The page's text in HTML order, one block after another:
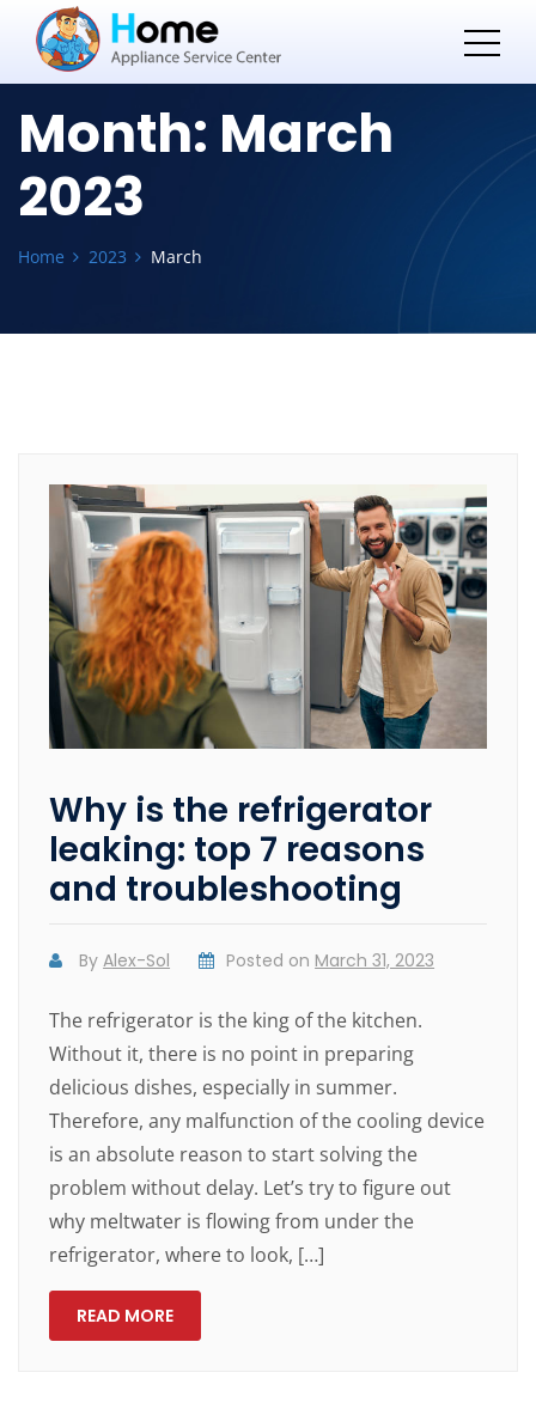
Month: March
2023
Home 2023 March
Why is the refrigerator
leaking: top 7 reasons
and troubleshooting
ByAlex-Sol Posted on March 31, 2023
The refrigerator is the king of the kitchen.
Without it, there is no point in preparing
delicious dishes, especially in summer.
Therefore, any malfunction of the cooling device
is an absolute reason to start solving the
problem without delay. Let’s try to figure out
why meltwater is flowing from under the
refrigerator, where to look, […]
READ MORE